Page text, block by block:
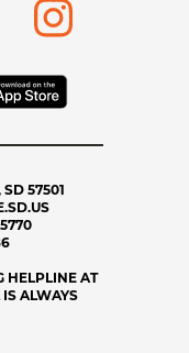
SD 57501
HELPLINE AT
ALWAYS